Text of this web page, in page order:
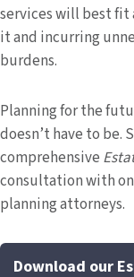
services will best
it and incurring
burdens.
Planning for the
doesn’t have to
comprehensive
consultation with
planning attorneys.
Download our